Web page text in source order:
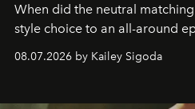
When did the neutral
style choice to an all-around
08.07.2026 by Kailey Sigoda